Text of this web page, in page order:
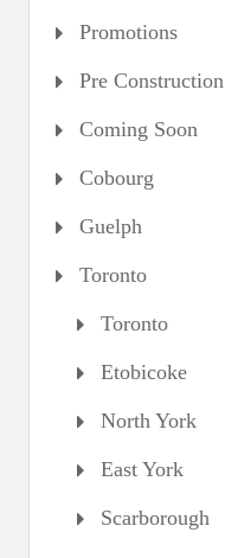
Promotions
Pre Construction
Coming Soon
Cobourg
Guelph
Toronto
Toronto
Etobicoke
North York
East York
Scarborough